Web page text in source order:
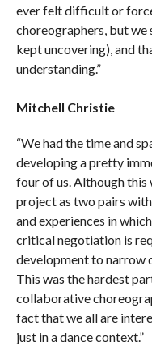
ever felt difficult or
choreographers, but we
kept uncovering), and
understanding.”
Mitchell Christie
“We had the time and
developing a pretty
four of us. Although this
project as two pairs
and experiences in
critical negotiation is
development to narrow
This was the hardest
collaborative
fact that we all are
just in a dance context.”